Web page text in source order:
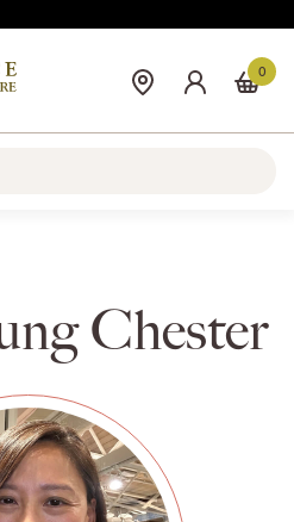
0
Chester